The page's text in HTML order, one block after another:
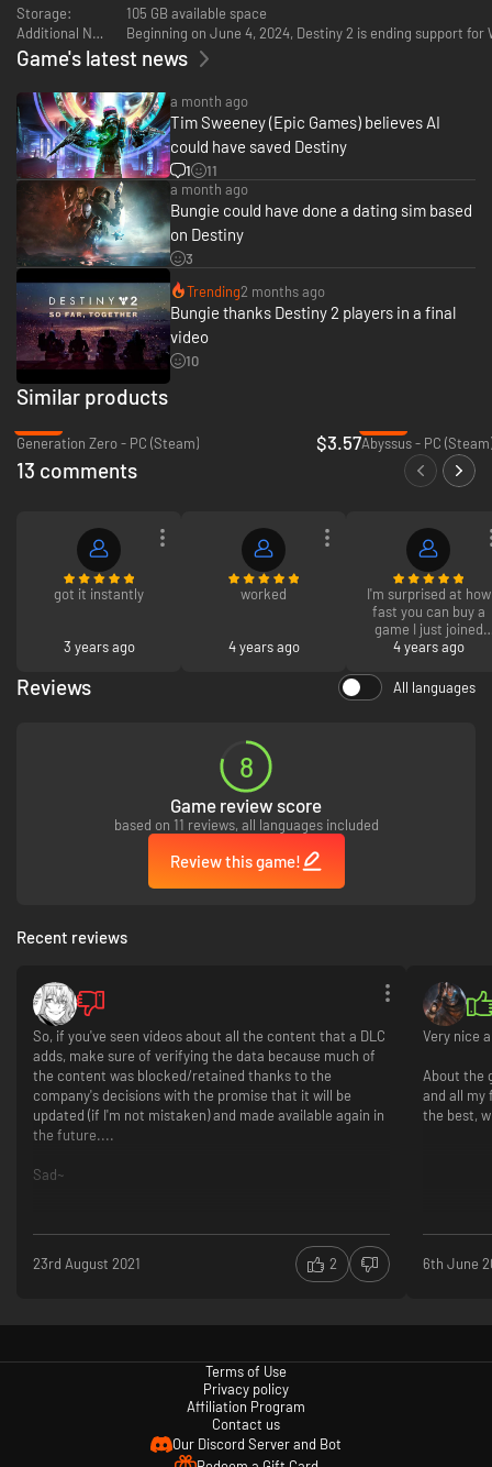
Storage:
105 GB available space
Additional Notes:
Beginning on June 4, 2024, Destiny 2 is ending support
Game's latest news
a month ago
Tim Sweeney (Epic Games) believes AI
could have saved Destiny
1
11
a month ago
Bungie could have done a dating sim based
on Destiny
3
Trending2 months ago
Bungie thanks Destiny 2 players in a final
video
10
Similar products
Generation Zero - PC (Steam)
$3.57Abyssus - PC (Steam)
13 comments
got it instantly
3 years ago
worked
4 years ago
I'm surprised at how
fast you can buy a
game I just joined
and I already
going to buy my
games from now on.
4 years ago
Reviews All languages
8
Game review score
based on 11 reviews, all languages included
Review this game!
Recent reviews
So, if you've seen videos about all the content that a DLC
adds, make sure of verifying the data because much of
the content was blocked/retained thanks to the
company's decisions with the promise that it will be
updated (if I'm not mistaken) and made available again in
the future....
Sad~
23rd August 2021 2
Very nice
About the
and all my
the best,
6th June
Terms of Use
Privacy policy
Affiliation Program
Contact us
Our Discord Server and Bot